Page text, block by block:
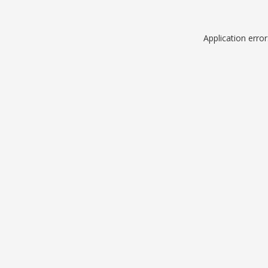
Application